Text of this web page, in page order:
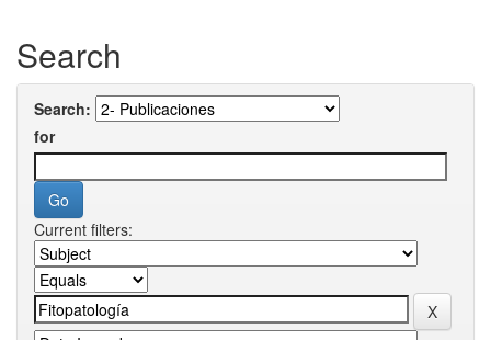
Search
Search:
for
Current filters: